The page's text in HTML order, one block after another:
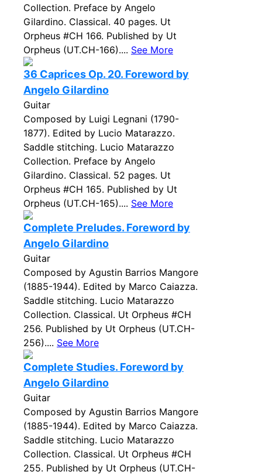
Collection. Preface by Angelo
Gilardino. Classical. 40 pages. Ut
Orpheus #CH 166. Published by Ut
Orpheus (UT.CH-166).... See More
36 Caprices Op. 20. Foreword by
Angelo Gilardino
Guitar
Composed by Luigi Legnani (1790-
1877). Edited by Lucio Matarazzo.
Saddle stitching. Lucio Matarazzo
Collection. Preface by Angelo
Gilardino. Classical. 52 pages. Ut
Orpheus #CH 165. Published by Ut
Orpheus (UT.CH-165).... See More
Complete Preludes. Foreword by
Angelo Gilardino
Guitar
Composed by Agustin Barrios Mangore
(1885-1944). Edited by Marco Caiazza.
Saddle stitching. Lucio Matarazzo
Collection. Classical. Ut Orpheus #CH
256. Published by Ut Orpheus (UT.CH-
256).... See More
Complete Studies. Foreword by
Angelo Gilardino
Guitar
Composed by Agustin Barrios Mangore
(1885-1944). Edited by Marco Caiazza.
Saddle stitching. Lucio Matarazzo
Collection. Classical. Ut Orpheus #CH
255. Published by Ut Orpheus (UT.CH-